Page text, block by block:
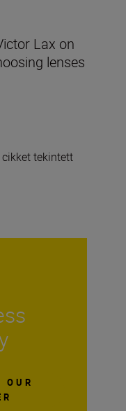
Lax on
lenses
tekintett
OUR